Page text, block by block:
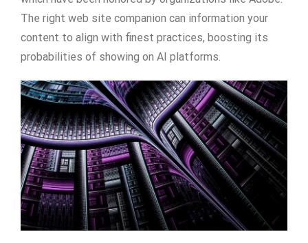
The right web site companion can information your
content to align with finest practices, boosting its
probabilities of showing on AI platforms.